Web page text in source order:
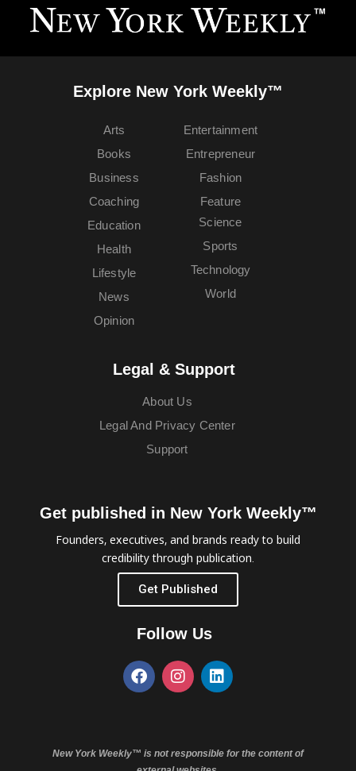
Explore New York Weekly™
Arts
Books
Business
Coaching
Education
Entertainment
Entrepreneur
Fashion
Feature
Health
Lifestyle
News
Opinion
Science
Sports
Technology
World
Legal & Support
About Us
Legal And Privacy Center
Support
Get published in New York Weekly™
Founders, executives, and brands ready to build
credibility through publication.
Get Published
Follow Us
New York Weekly™ is not responsible for the content of